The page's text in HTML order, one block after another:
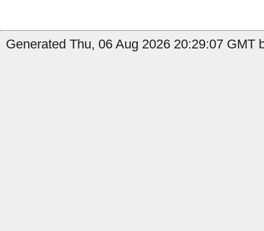
Generated Thu, 06 Aug 2026 20:29:07